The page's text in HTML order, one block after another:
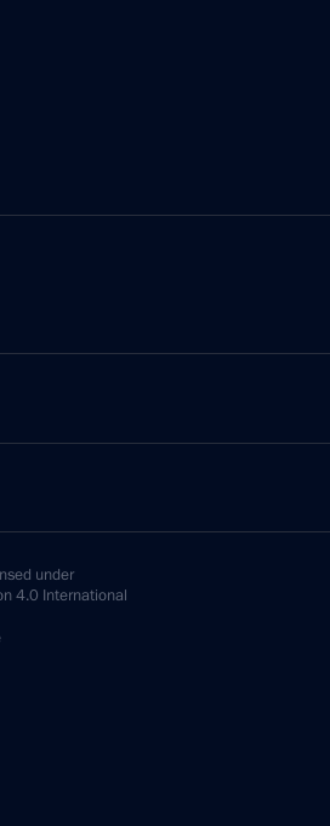
under
4.0 International